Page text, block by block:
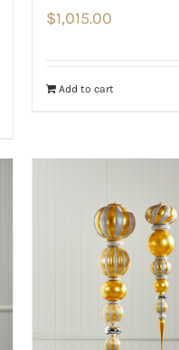
$1,015.00
Add to cart